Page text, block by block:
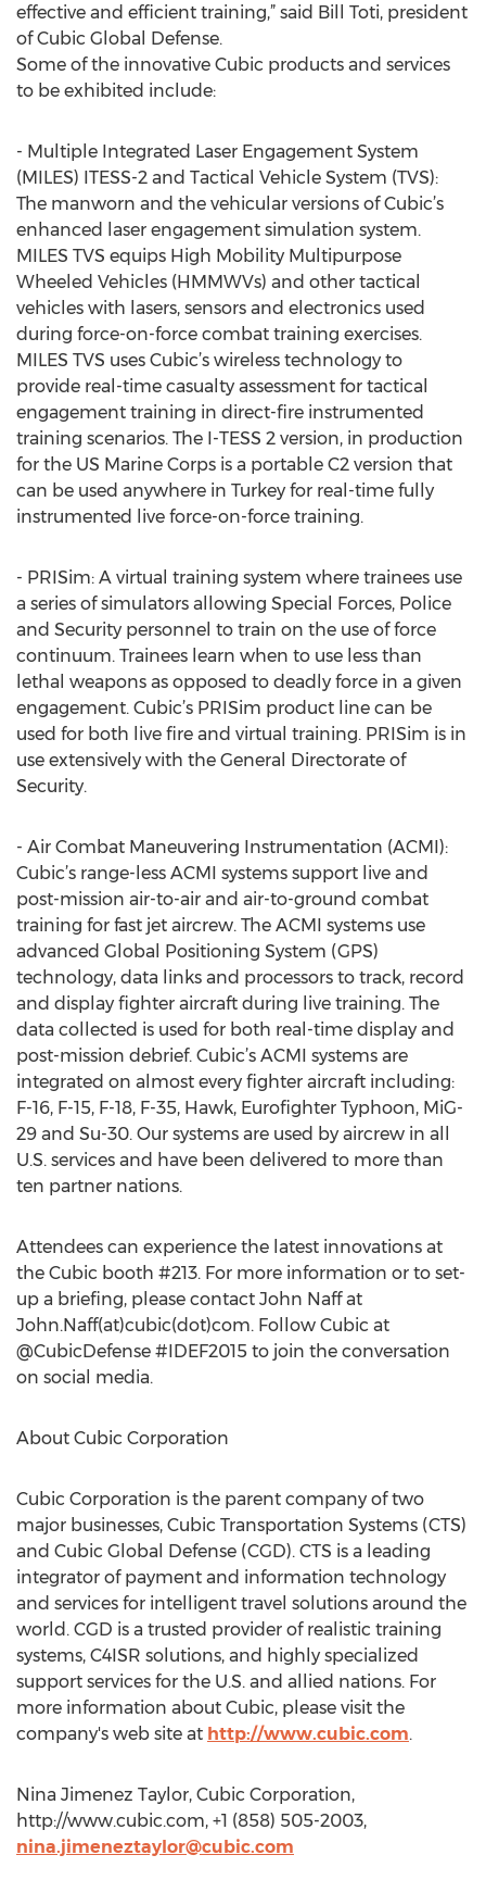
effective and efficient training,” said Bill Toti, president
of Cubic Global Defense.
Some of the innovative Cubic products and services
to be exhibited include:
- Multiple Integrated Laser Engagement System
(MILES) ITESS-2 and Tactical Vehicle System (TVS):
The manworn and the vehicular versions of Cubic’s
enhanced laser engagement simulation system.
MILES TVS equips High Mobility Multipurpose
Wheeled Vehicles (HMMWVs) and other tactical
vehicles with lasers, sensors and electronics used
during force-on-force combat training exercises.
MILES TVS uses Cubic’s wireless technology to
provide real-time casualty assessment for tactical
engagement training in direct-fire instrumented
training scenarios. The I-TESS 2 version, in production
for the US Marine Corps is a portable C2 version that
can be used anywhere in Turkey for real-time fully
instrumented live force-on-force training.
- PRISim: A virtual training system where trainees use
a series of simulators allowing Special Forces, Police
and Security personnel to train on the use of force
continuum. Trainees learn when to use less than
lethal weapons as opposed to deadly force in a given
engagement. Cubic’s PRISim product line can be
used for both live fire and virtual training. PRISim is in
use extensively with the General Directorate of
Security.
- Air Combat Maneuvering Instrumentation (ACMI):
Cubic’s range-less ACMI systems support live and
post-mission air-to-air and air-to-ground combat
training for fast jet aircrew. The ACMI systems use
advanced Global Positioning System (GPS)
technology, data links and processors to track, record
and display fighter aircraft during live training. The
data collected is used for both real-time display and
post-mission debrief. Cubic’s ACMI systems are
integrated on almost every fighter aircraft including:
F-16, F-15, F-18, F-35, Hawk, Eurofighter Typhoon, MiG-
29 and Su-30. Our systems are used by aircrew in all
U.S. services and have been delivered to more than
ten partner nations.
Attendees can experience the latest innovations at
the Cubic booth #213. For more information or to set-
up a briefing, please contact John Naff at
John.Naff(at)cubic(dot)com. Follow Cubic at
@CubicDefense #IDEF2015 to join the conversation
on social media.
About Cubic Corporation
Cubic Corporation is the parent company of two
major businesses, Cubic Transportation Systems (CTS)
and Cubic Global Defense (CGD). CTS is a leading
integrator of payment and information technology
and services for intelligent travel solutions around the
world. CGD is a trusted provider of realistic training
systems, C4ISR solutions, and highly specialized
support services for the U.S. and allied nations. For
more information about Cubic, please visit the
company's web site at http://www.cubic.com.
Nina Jimenez Taylor, Cubic Corporation,
http://www.cubic.com, +1 (858) 505-2003,
nina.jimeneztaylor@cubic.com